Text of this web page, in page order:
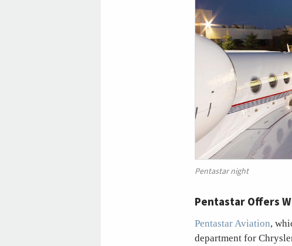
Pentastar night
Pentastar Offers
Pentastar Aviation,
department for